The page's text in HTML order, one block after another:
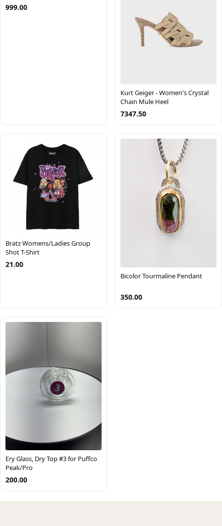
999.00
Kurt Geiger - Women's Crystal
Chain Mule Heel
7347.50
Bratz Womens/Ladies Group
Shot T-Shirt
21.00
Bicolor Tourmaline Pendant
350.00
Ery Glass, Dry Top #3 for Puffco
Peak/Pro
200.00